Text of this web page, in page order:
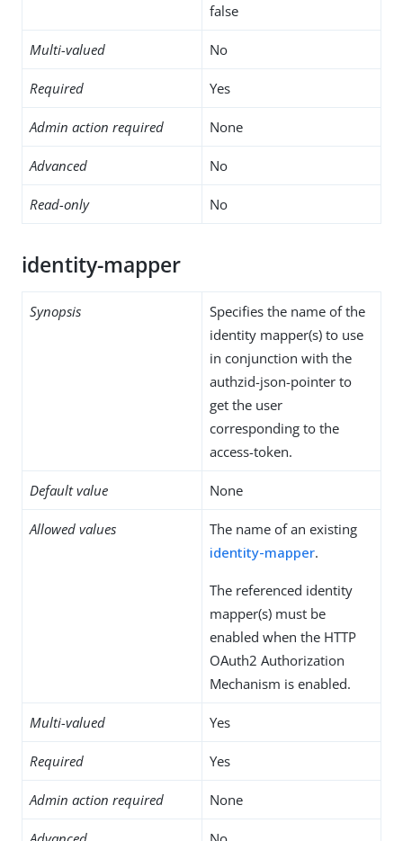
false
Multi-valued No
Required Yes
Admin action required None
Advanced No
Read-only No
identity-mapper
Synopsis
Specifies the name of the
identity mapper(s) to use
in conjunction with the
authzid-json-pointer to
get the user
corresponding to the
access-token.
Default value None
Allowed values
The name of an existing
identity-mapper.
The referenced identity
mapper(s) must be
enabled when the HTTP
OAuth2 Authorization
Mechanism is enabled.
Multi-valued Yes
Required Yes
Admin action required None